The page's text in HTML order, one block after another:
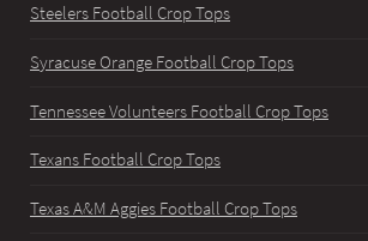
Steelers Football Crop Tops
Syracuse Orange Football Crop Tops
Tennessee Volunteers Football Crop Tops
Texans Football Crop Tops
Texas A&M Aggies Football Crop Tops